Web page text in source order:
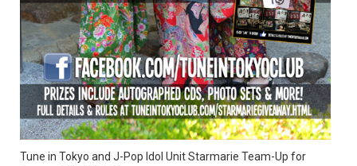
Tune in Tokyo and J-Pop Idol Unit Starmarie Team-Up for